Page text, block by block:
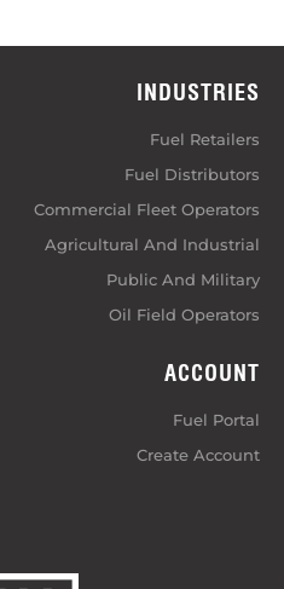
INDUSTRIES
Fuel Retailers
Fuel Distributors
Commercial Fleet Operators
Agricultural And Industrial
Public And Military
Oil Field Operators
ACCOUNT
Fuel Portal
Create Account